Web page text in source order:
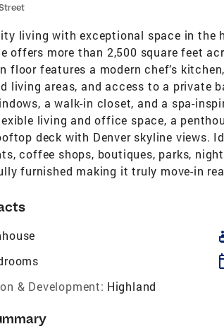
living with exceptional space in the
offers more than 2,500 square feet
floor features a modern chef’s
living areas, and access to a private
a walk-in closet, and a spa-
living and office space, a
deck with Denver skyline views.
coffee shops, boutiques, parks,
furnished making it truly move-in
& Development: Highland